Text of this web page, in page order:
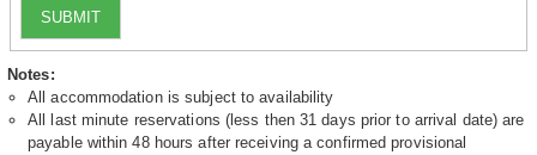
SUBMIT
Notes:
All accommodation is subject to availability
All last minute reservations (less then 31 days prior to arrival date) are
payable within 48 hours after receiving a confirmed provisional